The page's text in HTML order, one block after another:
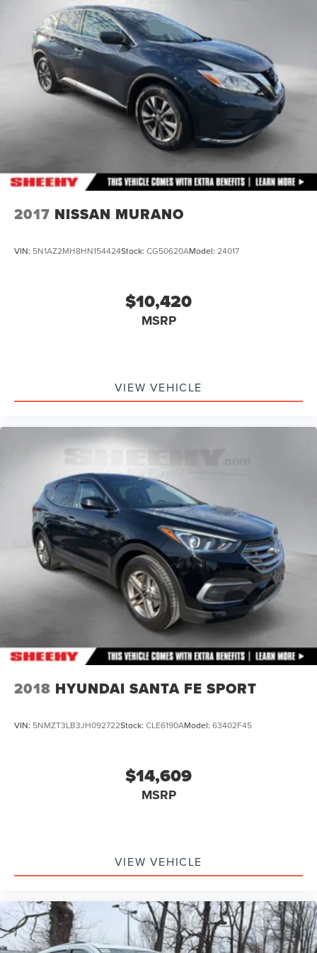
Electric Power-Assist Speed-Sensing Steering
26 Gal. Fuel Tank
Single Stainless Steel Exhaust
Double Wishbone Front Suspension w/Coil Springs
Double Wishbone Rear Suspension w/Air Springs
4-Wheel Disc Brakes w/4-Wheel ABS, Front And Rear
Vented Discs, Brake Assist and Hill Hold Control
2017 NISSAN MURANO
VIN: 5N1AZ2MH8HN154424Stock: CG50620AModel: 24017
$10,420
MSRP
VIEW VEHICLE
2018 HYUNDAI SANTA FE SPORT
VIN: 5NMZT3LB3JH092722Stock: CLE6190AModel: 63402F45
$14,609
MSRP
VIEW VEHICLE